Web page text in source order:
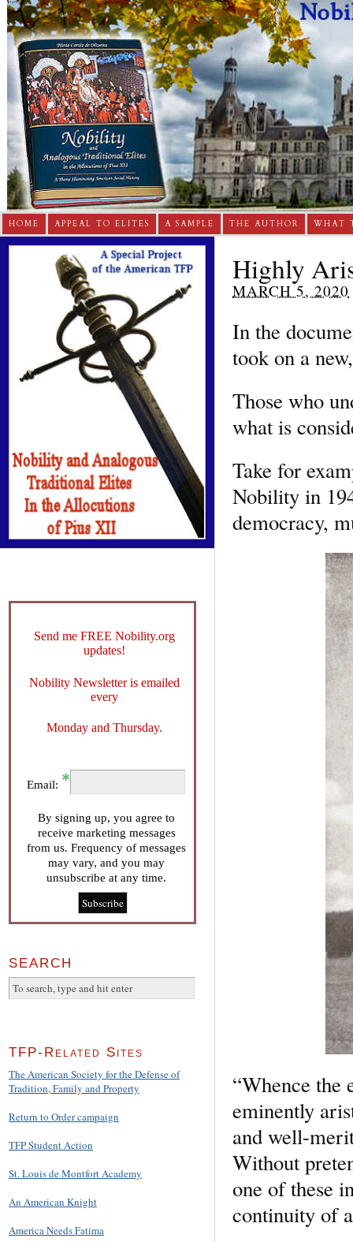
HOME APPEAL TO ELITES A SAMPLE THE AUTHOR WHAT
Highly
MARCH 5, 2020
In the
took on a
Those who
what is
Take for
Nobility in
democracy,
“Whence the
eminently
and well-
Without
one of these
continuity of
Send me FREE Nobility.org
updates!
Nobility Newsletter is emailed
every
Monday and Thursday.
Email:
By signing up, you agree to
receive marketing messages
from us. Frequency of messages
may vary, and you may
unsubscribe at any time.
SEARCH
TFP-Related Sites
The American Society for the Defense of
Tradition, Family and Property
Return to Order campaign
TFP Student Action
St. Louis de Montfort Academy
An American Knight
America Needs Fatima